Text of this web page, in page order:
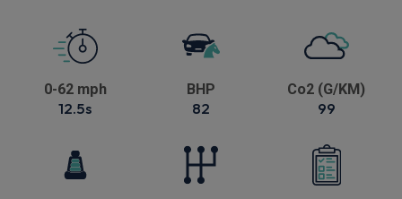
0-62 mph
12.5s
BHP
82
Co2 (G/KM)
99